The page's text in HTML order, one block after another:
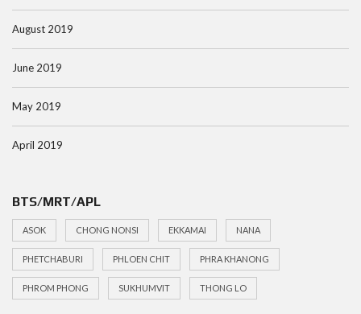
August 2019
June 2019
May 2019
April 2019
BTS/MRT/APL
ASOK CHONG NONSI EKKAMAI NANA
PHETCHABURI PHLOEN CHIT PHRA KHANONG
PHROM PHONG SUKHUMVIT THONG LO